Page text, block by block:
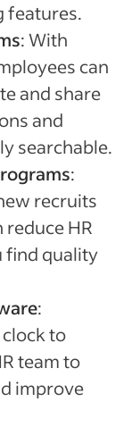
features.
: With
can
and share
and
searchable.
:
recruits
reduce HR
find quality
:
to
team to
improve